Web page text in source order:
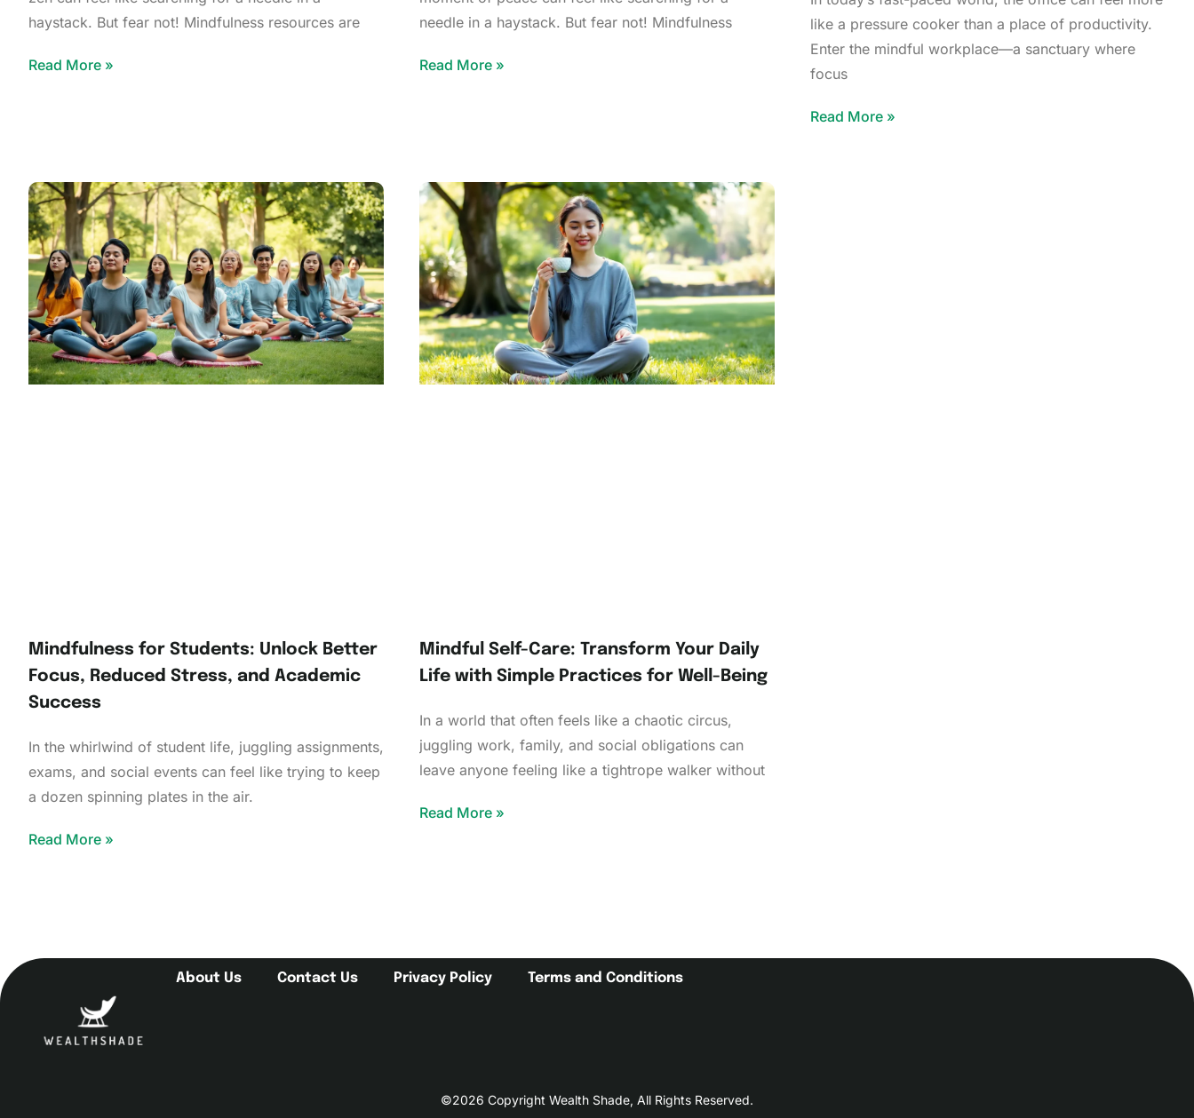
haystack. But fear not! Mindfulness resources are
Read More »
needle in a haystack. But fear not! Mindfulness
Read More »
like a pressure cooker than a place of productivity.
Enter the mindful workplace—a sanctuary where
focus
Read More »
Mindfulness for Students: Unlock Better
Focus, Reduced Stress, and Academic
Success
In the whirlwind of student life, juggling assignments,
exams, and social events can feel like trying to keep
a dozen spinning plates in the air.
Read More »
Mindful Self-Care: Transform Your Daily
Life with Simple Practices for Well-Being
In a world that often feels like a chaotic circus,
juggling work, family, and social obligations can
leave anyone feeling like a tightrope walker without
Read More »
About Us Contact Us Privacy Policy Terms and Conditions
©2026 Copyright Wealth Shade, All Rights Reserved.